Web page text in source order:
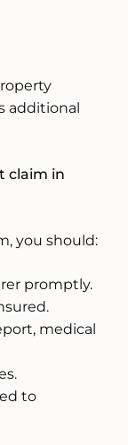
additional
claim in
you should:
promptly.
medical
to